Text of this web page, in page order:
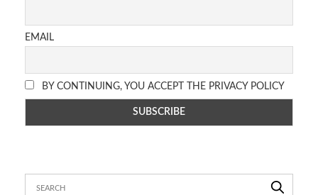
EMAIL
BY CONTINUING, YOU ACCEPT THE PRIVACY POLICY